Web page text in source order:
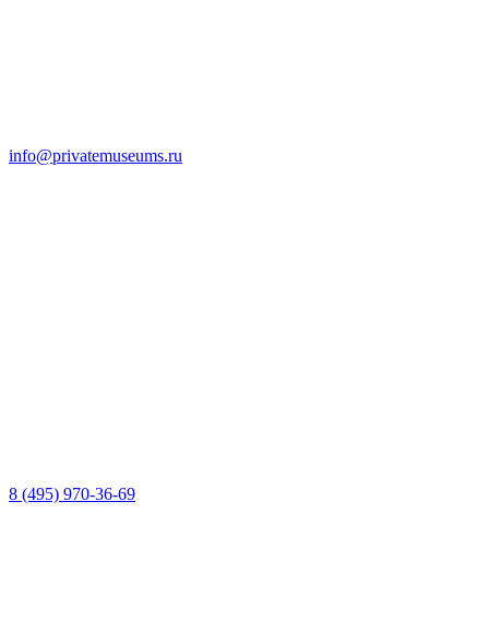
info@privatemuseums.ru
8 (495) 970-36-69